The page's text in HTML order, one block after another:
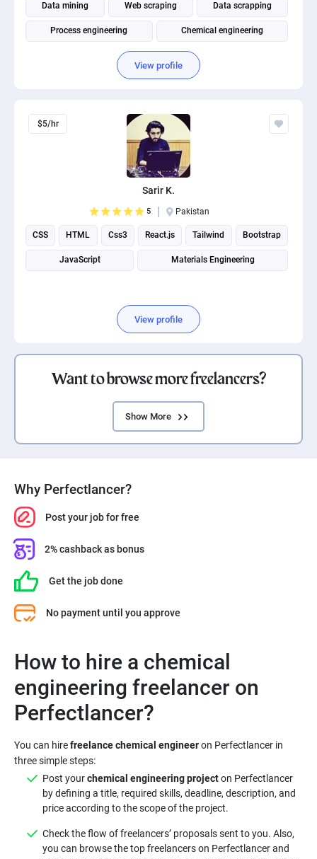
Data mining Web scraping Data scrapping
Process engineering Chemical engineering
Designing pfd and pid
View profile
$5/hr
Sarir K.
5 Pakistan
CSS HTML Css3 React.js Tailwind Bootstrap
JavaScript Materials Engineering
View profile
Want to browse more freelancers?
Show More
Why Perfectlancer?
Post your job for free
2% cashback as bonus
Get the job done
No payment until you approve
How to hire a chemical
engineering freelancer on
Perfectlancer?
You can hirefreelance chemical engineeron Perfectlancer in
Post yourchemical engineering projecton Perfectlancer
by defining a title, required skills, deadline, description, and
price according to the scope of the project.
Check the flow of freelancers’ proposals sent to you. Also,
you can browse the top freelancers on Perfectlancer and